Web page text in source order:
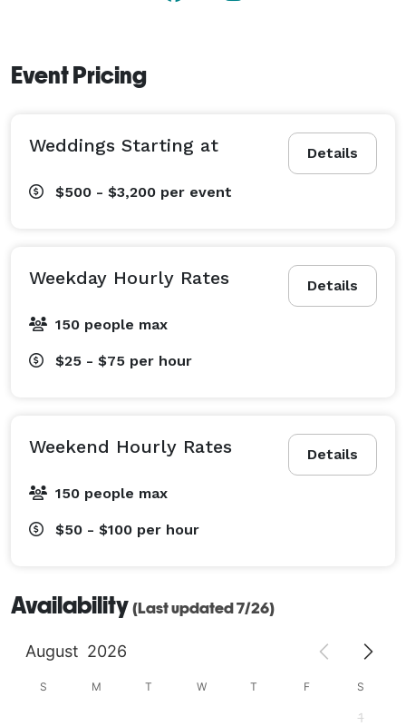
Event Pricing
Details
Weddings Starting at
$500 - $3,200 per event
Details
Weekday Hourly Rates
150 people max
$25 - $75 per hour
Details
Weekend Hourly Rates
150 people max
$50 - $100 per hour
Availability (Last updated 7/26)
August 2026
S M T W T F S
1